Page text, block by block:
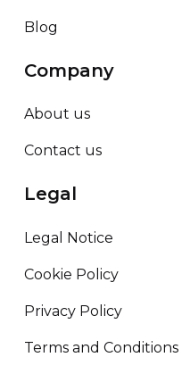
Blog
Company
About us
Contact us
Legal
Legal Notice
Cookie Policy
Privacy Policy
Terms and Conditions